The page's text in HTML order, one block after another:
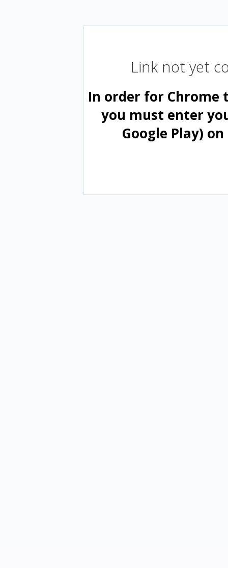
Link not yet
In order for Chrome
you must enter
Google Play)